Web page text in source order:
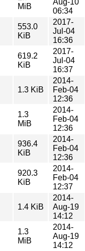
MiB
06:34
553.0
KiB
2017-
Jul-04
16:36
619.2
KiB
2017-
Jul-04
16:37
1.3 KiB
2014-
Feb-04
12:36
1.3
MiB
2014-
Feb-04
12:36
936.4
KiB
2014-
Feb-04
12:36
920.3
KiB
2014-
Feb-04
12:37
1.4 KiB
2014-
Aug-19
14:12
1.3
MiB
2014-
Aug-19
14:12